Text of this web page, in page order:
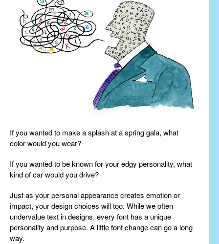
If you wanted to make a splash at a spring gala, what
color would you wear?
If you wanted to be known for your edgy personality, what
kind of car would you drive?
Just as your personal appearance creates emotion or
impact, your design choices will too. While we often
undervalue text in designs, every font has a unique
personality and purpose. A little font change can go a long
way.